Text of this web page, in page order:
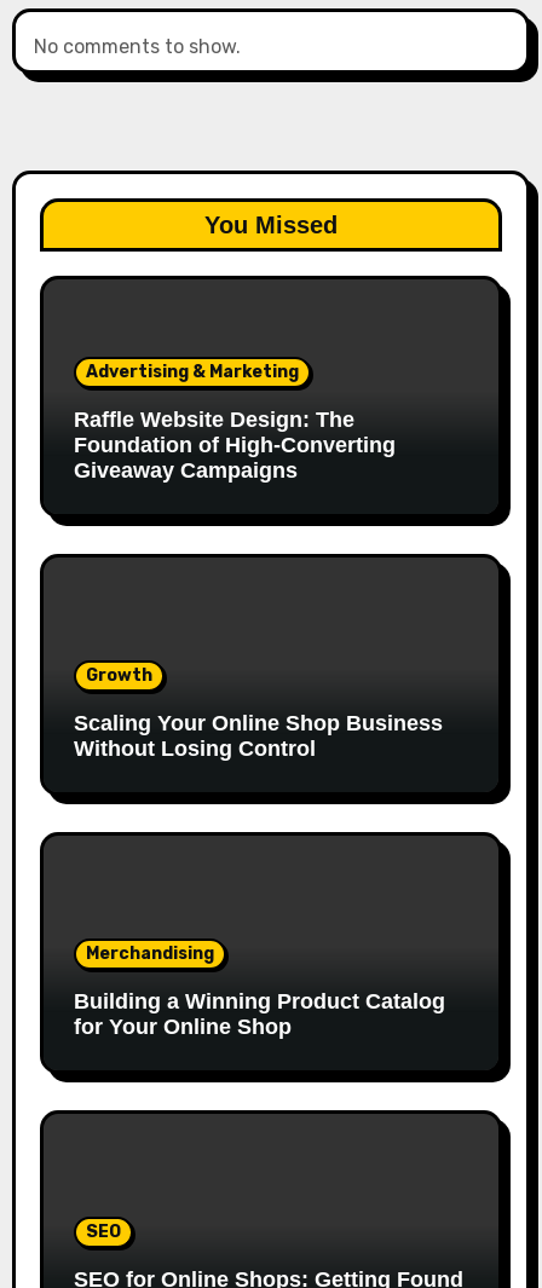
No comments to show.
You Missed
Advertising & Marketing
Raffle Website Design: The
Foundation of High-Converting
Giveaway Campaigns
Growth
Scaling Your Online Shop Business
Without Losing Control
Merchandising
Building a Winning Product Catalog
for Your Online Shop
SEO
SEO for Online Shops: Getting Found